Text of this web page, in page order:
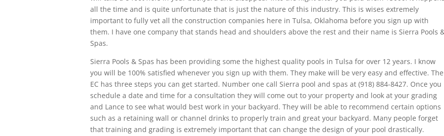
all the time and is quite unfortunate that is just the nature of this industry. This is wises extremely
important to fully vet all the construction companies here in Tulsa, Oklahoma before you sign up with
them. I have one company that stands head and shoulders above the rest and their name is Sierra Pools
Spas.
Sierra Pools & Spas has been providing some the highest quality pools in Tulsa for over 12 years. I know
you will be 100% satisfied whenever you sign up with them. They make will be very easy and effective. The
EC has three steps you can get started. Number one call Sierra pool and spas at (918) 884-8427. Once you
schedule a date and time for a consultation they will come out to your property and look at your grading
and Lance to see what would best work in your backyard. They will be able to recommend certain options
such as a retaining wall or channel drinks to properly train and great your backyard. Many people forget
that training and grading is extremely important that can change the design of your pool drastically.